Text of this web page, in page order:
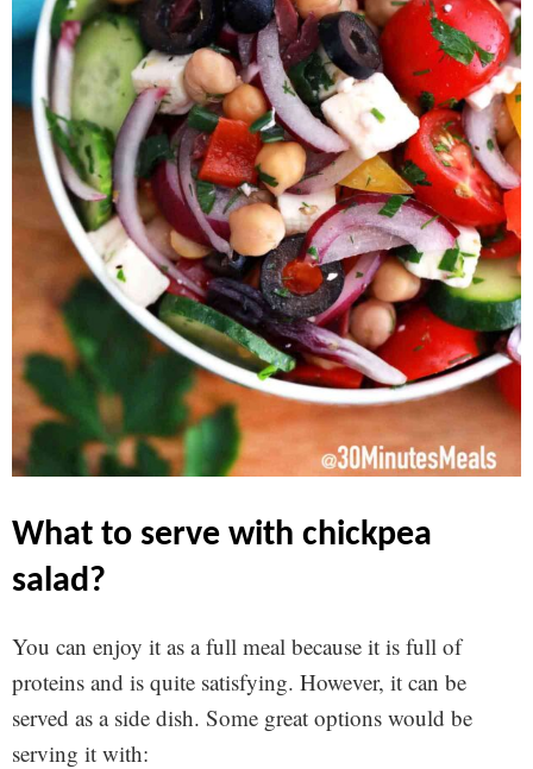
what to serve with chickpea
salad?
You can enjoy it as a full meal because it is full of
proteins and is quite satisfying. However, it can be
served as a side dish. Some great options would be
serving it with: